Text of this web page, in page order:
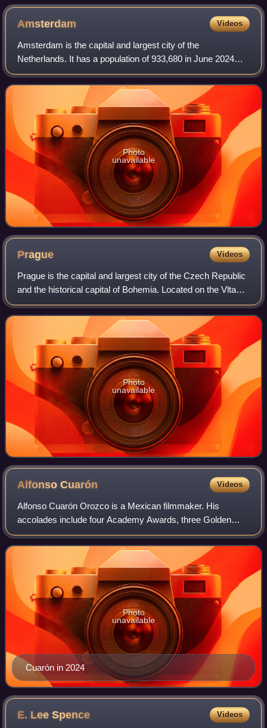
Amsterdam Videos
Amsterdam is the capital and largest city of the
Netherlands. It has a population of 933,680 in June 2024
within the city proper, 1,457,018 in the urban area and
2,480,394 in the metropolitan area. Lo
Photo
unavailable
Prague Videos
Prague is the capital and largest city of the Czech Republic
and the historical capital of Bohemia. Located on the Vltava
River, the city has a population of about 1.4 million, making
it the twelfth-l
Photo
unavailable
AlfonsoCuarón Videos
Alfonso Cuarón Orozco is a Mexican filmmaker. His
accolades include four Academy Awards, three Golden
Globe Awards, seven BAFTA Awards and one Golden Lion
as well as a nomination for a Grammy Award.
Cuarón in 2024
Photo
unavailable
E. LeeSpence Videos